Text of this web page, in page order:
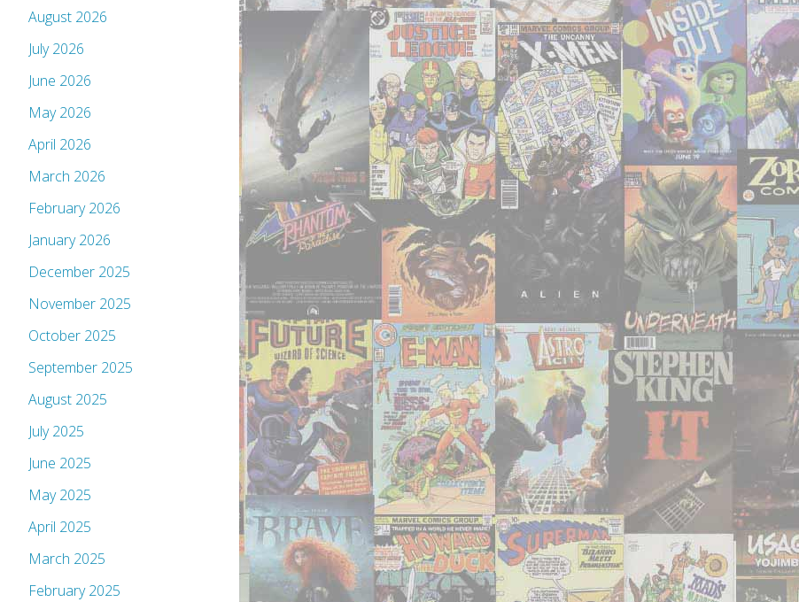
‘The
Maze
Agency’"
August 2026
July 2026
June 2026
May 2026
April 2026
March 2026
February 2026
January 2026
December 2025
November 2025
October 2025
September 2025
August 2025
July 2025
June 2025
May 2025
April 2025
March 2025
February 2025